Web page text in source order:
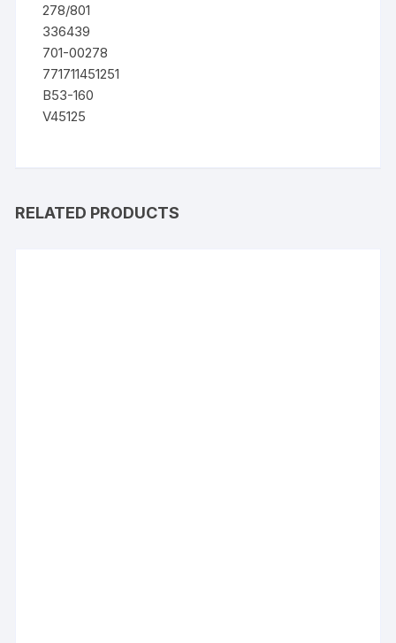
278/801
336439
701-00278
771711451251
B53-160
V45125
RELATED PRODUCTS